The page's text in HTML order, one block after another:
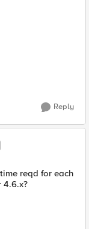
Reply
reqd for each
4.6.x?